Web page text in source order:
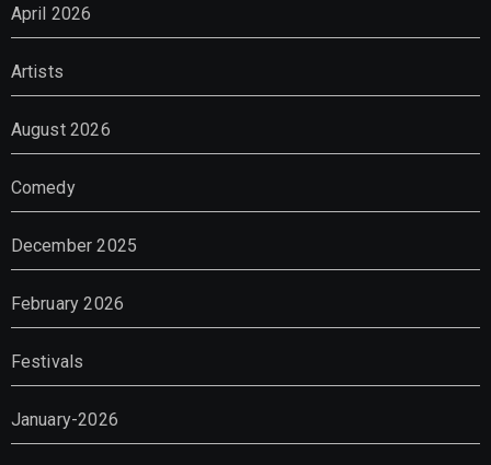
April 2026
Artists
August 2026
Comedy
December 2025
February 2026
Festivals
January-2026